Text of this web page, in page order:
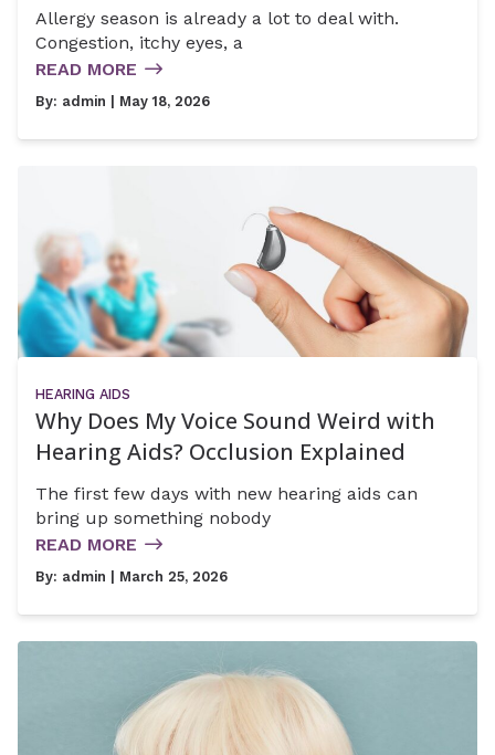
Allergy season is already a lot to deal with.
Congestion, itchy eyes, a
READ MORE
By: admin | May 18, 2026
HEARING AIDS
Why Does My Voice Sound Weird with
Hearing Aids? Occlusion Explained
The first few days with new hearing aids can
bring up something nobody
READ MORE
By: admin | March 25, 2026